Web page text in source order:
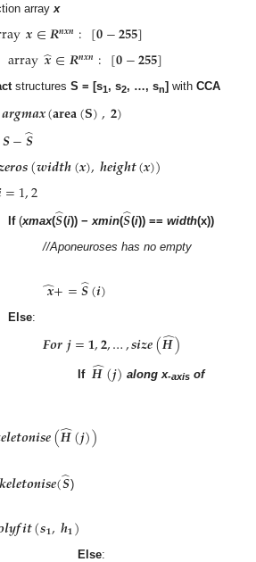
array x
𝒙∈𝑹𝒏𝒙𝒏: [𝟎−𝟐𝟓𝟓]
array𝒙
̂∈𝑹𝒏𝒙𝒏: [𝟎−𝟐𝟓𝟓]
structures S = [s1, s2, …, sn] with CCA
𝒂𝒓𝒈𝒎𝒂𝒙(𝐚𝐫𝐞𝐚(𝐒),𝟐)
𝑺−𝑺
̂
𝒆𝒓𝒐𝒔(𝒘𝒊𝒅𝒕𝒉(𝒙),𝒉𝒆𝒊𝒈𝒉𝒕(𝒙))
=1,2
If(xmax(𝑺
̂(i)) − xmin(𝑺
̂(i)) ==width(x))
//Aponeuroses has no empty
𝒙
̂+=𝑺
̂(𝒊)
Else:
𝑭𝒐𝒓𝒋=𝟏,𝟐,…,𝒔𝒊𝒛𝒆(𝑯
̂)
If 𝑯
̂(𝒋) along x-axis of
𝒆𝒍𝒆𝒕𝒐𝒏𝒊𝒔𝒆(𝑯
̂(𝒋))
𝒌𝒆𝒍𝒆𝒕𝒐𝒏𝒊𝒔𝒆(𝑺
̂)
𝒍𝒚𝒇𝒊𝒕(𝒔𝟏,𝒉𝟏)Else: